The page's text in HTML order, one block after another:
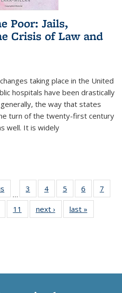
Poor: Jails,
Crisis of Law and
taking place in the United
hospitals have been drastically
the way that states
turn of the twenty-first century
well. It is widely
Thumbnail
list:
Publications
…
3
of 11
Thumbnail
list:
Publications
4
of 11
Thumbnail
list:
Publications
5
of 11
Thumbnail
list:
Publications
6
of 11
Thumbnail
7
of 11
Thumbnail
11
of 11
Thumbnail
next ›
Thumbnail
list:
last »